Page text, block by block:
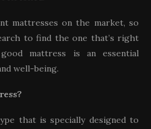
mattresses on the market, so
to find the one that’s right
mattress is an essential
well-being.
that is specially designed to